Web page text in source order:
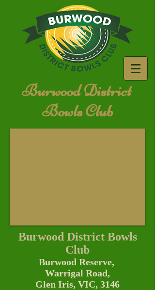
Burwood District
Bowls Club
Burwood District Bowls
Club
Burwood Reserve,
Warrigal Road,
Glen Iris, VIC, 3146